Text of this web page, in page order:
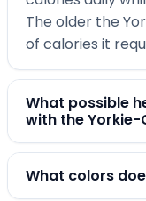
The older the
of calories it
What possible
with the Yorkie-
What colors